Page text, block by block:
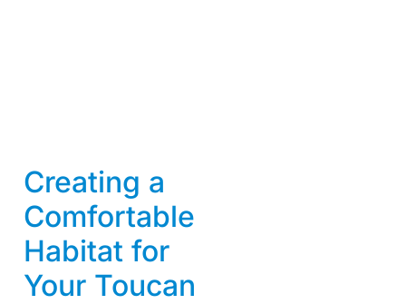
Creating a
Comfortable
Habitat for
Your Toucan